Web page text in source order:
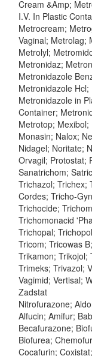
Cream &Amp;
I.V. In Plastic
Metrocream;
Vaginal; Metrolag;
Metrolyl;
Metronidaz;
Metronidazole
Metronidazole Hcl;
Metronidazole in
Container;
Metrotop; Mexibol;
Monasin; Nalox;
Nidagel; Noritate;
Orvagil; Protostat;
Sanatrichom;
Trichazol; Trichex;
Cordes; Tricho-
Trichocide;
Trichomonacid
Trichopal;
Tricom; Tricowas
Trikamon; Trikojol;
Trimeks; Trivazol;
Vagimid; Vertisal;
Zadstat
Nitrofurazone;
Alfucin; Amifur;
Becafurazone;
Biofurea;
Cocafurin;